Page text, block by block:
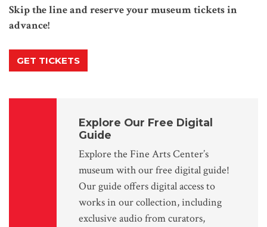
Skip the line and reserve your museum tickets in
advance!
GET TICKETS
Explore Our Free Digital
Guide
Explore the Fine Arts Center’s
museum with our free digital guide!
Our guide offers digital access to
works in our collection, including
exclusive audio from curators,